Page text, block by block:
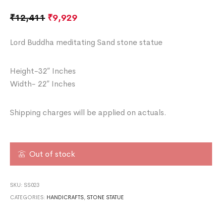
₹12,411 ₹9,929
Lord Buddha meditating Sand stone statue
Height-32″ Inches
Width- 22″ Inches
Shipping charges will be applied on actuals.
Out of stock
SKU: SS023
CATEGORIES: HANDICRAFTS, STONE STATUE